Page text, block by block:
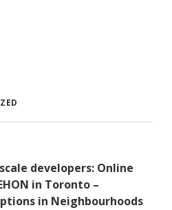
developers: Online
in Toronto –
in Neighbourhoods